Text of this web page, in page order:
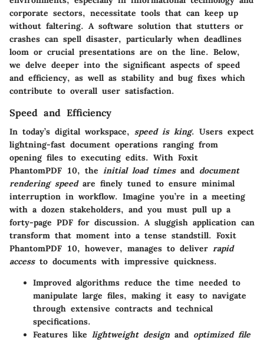
corporate sectors, necessitate tools that can keep up
without faltering. A software solution that stutters or
crashes can spell disaster, particularly when deadlines
loom or crucial presentations are on the line. Below,
we delve deeper into the significant aspects of speed
and efficiency, as well as stability and bug fixes which
contribute to overall user satisfaction.
Speed and Efficiency
In today’s digital workspace, speed is king. Users expect
lightning-fast document operations ranging from
opening files to executing edits. With Foxit
PhantomPDF 10, the initial load timesand document
rendering speedare finely tuned to ensure minimal
interruption in workflow. Imagine you’re in a meeting
with a dozen stakeholders, and you must pull up a
forty-page PDF for discussion. A sluggish application can
transform that moment into a tense standstill. Foxit
PhantomPDF 10, however, manages to deliver rapid
accessto documents with impressive quickness.
Improved algorithms reduce the time needed to
manipulate large files, making it easy to navigate
through extensive contracts and technical
specifications.
Features like lightweight design and optimized file